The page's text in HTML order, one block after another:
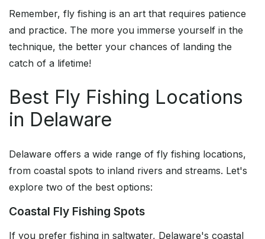
Remember, fly fishing is an art that requires patience
and practice. The more you immerse yourself in the
technique, the better your chances of landing the
catch of a lifetime!
Best Fly Fishing Locations
in Delaware
Delaware offers a wide range of fly fishing locations,
from coastal spots to inland rivers and streams. Let's
explore two of the best options:
Coastal Fly Fishing Spots
If you prefer fishing in saltwater, Delaware's coastal